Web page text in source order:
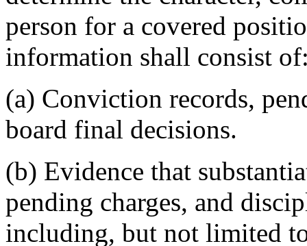
person for a covered
information shall consist
(a) Conviction records,
board final decisions.
(b) Evidence that
pending charges, and
including, but not limited